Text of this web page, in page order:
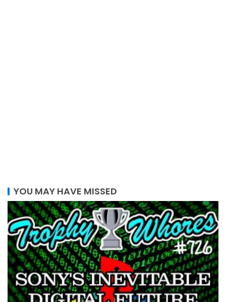
YOU MAY HAVE MISSED